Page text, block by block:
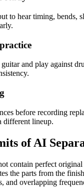
to hear timing, bends,
and play against
before recording
different lineup.
of AI
contain perfect
the parts from the
and overlapping